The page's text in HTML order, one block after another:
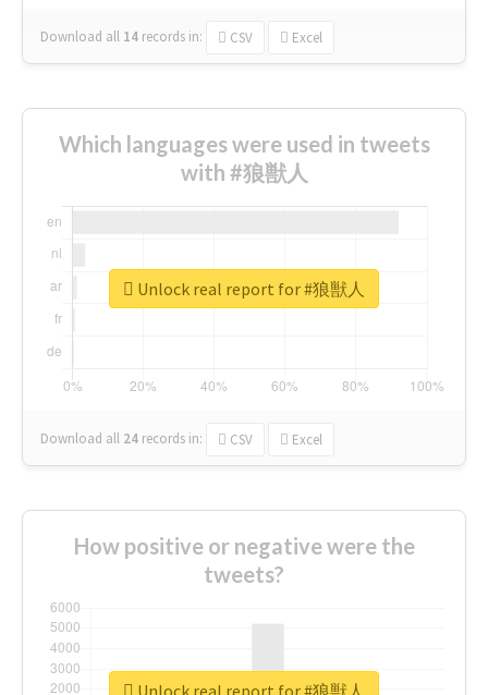
Download all 14 records in: CSV Excel
Which languages were used in tweets
with #狼獣人
Download all 24 records in: CSV Excel
Unlock real report for #狼獣人
How positive or negative were the
tweets?